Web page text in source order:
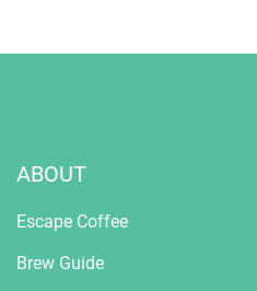
ABOUT
Escape Coffee
Brew Guide